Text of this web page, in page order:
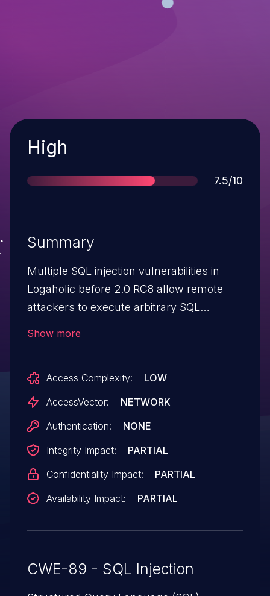
Severity
High
Score
7.5/10
Summary
Multiple SQL injection vulnerabilities in
Logaholic before 2.0 RC8 allow remote
attackers to execute arbitrary SQL
Show more
Access Complexity:
LOW
AccessVector:
NETWORK
Authentication:
NONE
Integrity Impact:
PARTIAL
Confidentiality Impact:
PARTIAL
Availability Impact:
PARTIAL
CWE-89 - SQL Injection